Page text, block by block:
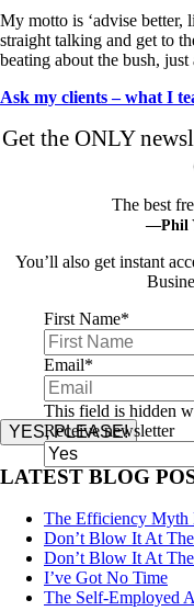
My motto is ‘advise better,
straight talking and get to
beating about the bush,
Ask my clients – what I
Get the ONLY
The best
—Phil
You’ll also get instant
First Name*
Email*
This field is hidden
Receive newsletter
YES, PLEASE!
LATEST BLOG
The Efficiency Myth
Don’t Blow It At
Don’t Blow It At
I’ve Got No Time
The Self-Employed